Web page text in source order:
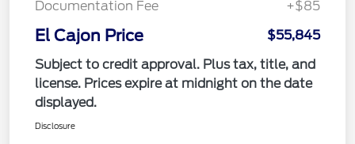
Documentation Fee
+$85
El Cajon Price
$55,845
Subject to credit approval. Plus tax, title, and
license. Prices expire at midnight on the date
displayed.
Disclosure